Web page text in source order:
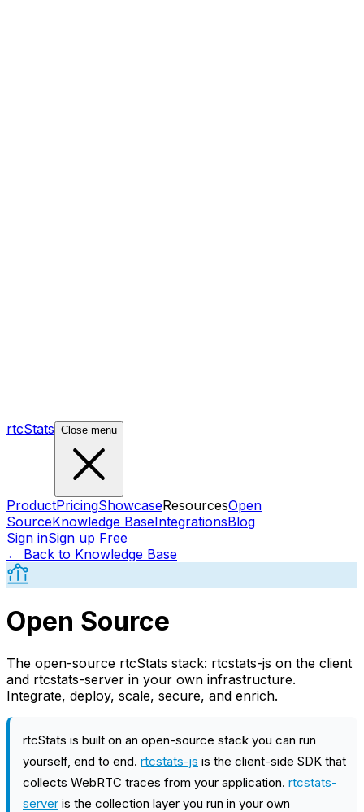
rtcStats Close menu
ProductPricingShowcaseResourcesOpen
SourceKnowledge BaseIntegrationsBlog
Sign inSign up Free
← Back to Knowledge Base
Open Source
The open-source rtcStats stack: rtcstats-js on the client
and rtcstats-server in your own infrastructure.
Integrate, deploy, scale, secure, and enrich.
rtcStats is built on an open-source stack you can run
yourself, end to end. rtcstats-js is the client-side SDK that
collects WebRTC traces from your application. rtcstats-
server is the collection layer you run in your own